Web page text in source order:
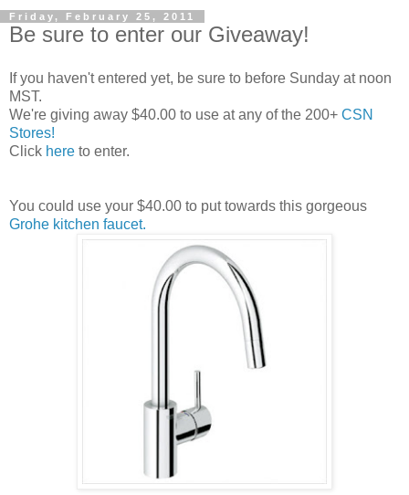
Friday, February 25, 2011
Be sure to enter our Giveaway!
If you haven't entered yet, be sure to before Sunday at noon
MST.
We're giving away $40.00 to use at any of the 200+ CSN
Stores!
Click here to enter.
You could use your $40.00 to put towards this gorgeous
Grohe kitchen faucet.